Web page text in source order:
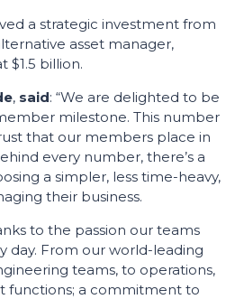
a strategic investment from
asset manager,
$1.5 billion.
, said: “We are delighted to be
milestone. This number
that our members place in
every number, there’s a
a simpler, less time-heavy,
their business.
to the passion our teams
day. From our world-leading
teams, to operations,
functions; a commitment to